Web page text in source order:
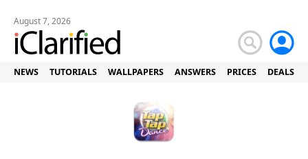
August 7, 2026
NEWS TUTORIALS WALLPAPERS ANSWERS PRICES DEALS